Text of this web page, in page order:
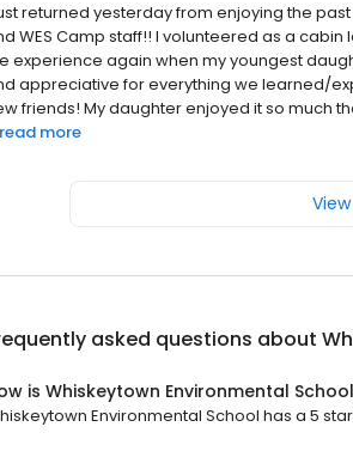
returned yesterday from enjoying the
WES Camp staff!! I volunteered as a
experience again when my youngest
appreciative for everything we learned/
friends! My daughter enjoyed it so much
read more
asked questions about
is Whiskeytown Environmental
Environmental School has a 5